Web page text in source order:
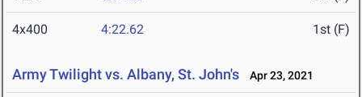
4x400 4:22.62 1st (F)
Army Twilight vs. Albany, St. John's Apr 23, 2021